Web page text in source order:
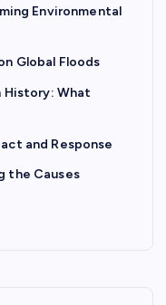
Environmental
Global Floods
History: What
and Response
the Causes